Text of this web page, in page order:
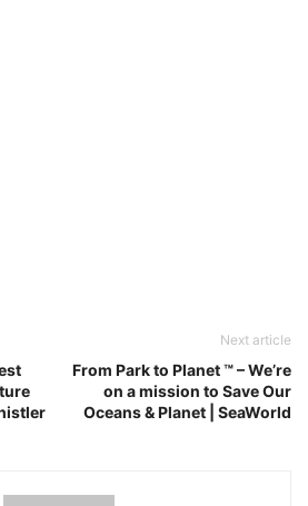
Next article
From Park to Planet ™ – We’re
on a mission to Save Our
Oceans & Planet | SeaWorld